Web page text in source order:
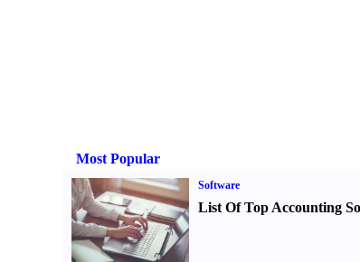
Most Popular
Software
List Of Top Accounting